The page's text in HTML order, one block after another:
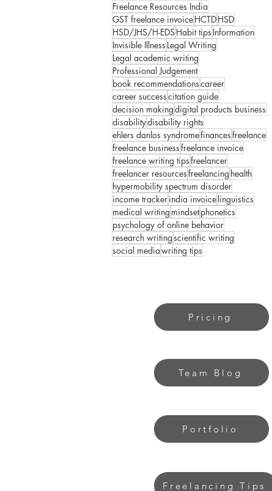
Freelance Resources India
GST freelance invoiceHCTDHSD
HSD/JHS/H-EDSHabit tips Information
Invisible Illness Legal Writing
Legal academic writing
Professional Judgement
book recommendationscareer
career successcitation guide
decision makingdigital products business
disabilitydisability rights
ehlers danlos syndromefinancesfreelance
freelance businessfreelance invoice
freelance writing tipsfreelancer
freelancer resourcesfreelancing health
hypermobility spectrum disorder
income trackerindia invoicelinguistics
medical writing mindsetphonetics
psychology of online behavior
research writingscientific writing
social mediawriting tips
Pricing
Team Blog
Portfolio
Freelancing Tips